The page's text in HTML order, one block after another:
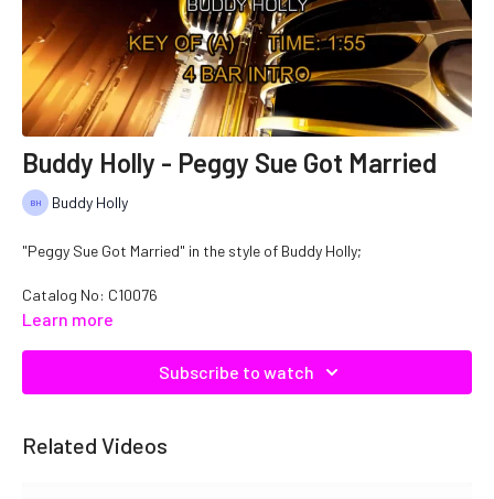
Buddy Holly - Peggy Sue Got Married
Buddy Holly
"Peggy Sue Got Married" in the style of Buddy Holly;
Catalog No: C10076
Learn more
Subscribe to watch
Related Videos